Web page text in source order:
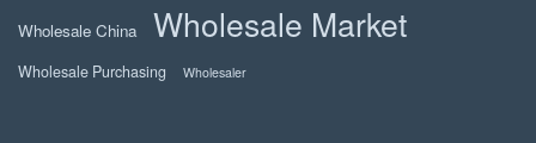
Wholesale China Wholesale Market
Wholesale Purchasing Wholesaler